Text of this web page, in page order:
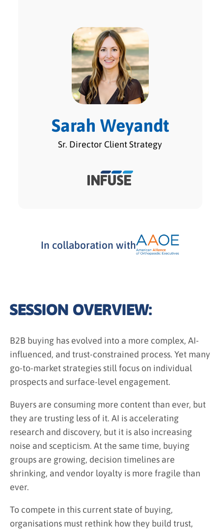
Sarah Weyandt
Sr. Director Client Strategy
In collaboration with
SESSION OVERVIEW:
B2B buying has evolved into a more complex, AI-
influenced, and trust-constrained process. Yet many
go-to-market strategies still focus on individual
prospects and surface-level engagement.
Buyers are consuming more content than ever, but
they are trusting less of it. AI is accelerating
research and discovery, but it is also increasing
noise and scepticism. At the same time, buying
groups are growing, decision timelines are
shrinking, and vendor loyalty is more fragile than
ever.
To compete in this current state of buying,
organisations must rethink how they build trust,